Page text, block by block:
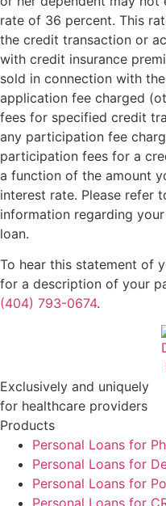
rate of 36 percent. This
the credit transaction or
with credit insurance
sold in connection with
application fee charged
fees for specified credit
any participation fee
participation fees for a
a function of the amount
interest rate. Please refer
information regarding
loan.
To hear this statement of
for a description of your
(404) 793-0674.
Exclusively and uniquely
for healthcare providers
Products
Personal Loans for
Personal Loans for
Personal Loans for
Personal Loans for